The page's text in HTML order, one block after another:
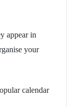
appear in
your
calendar